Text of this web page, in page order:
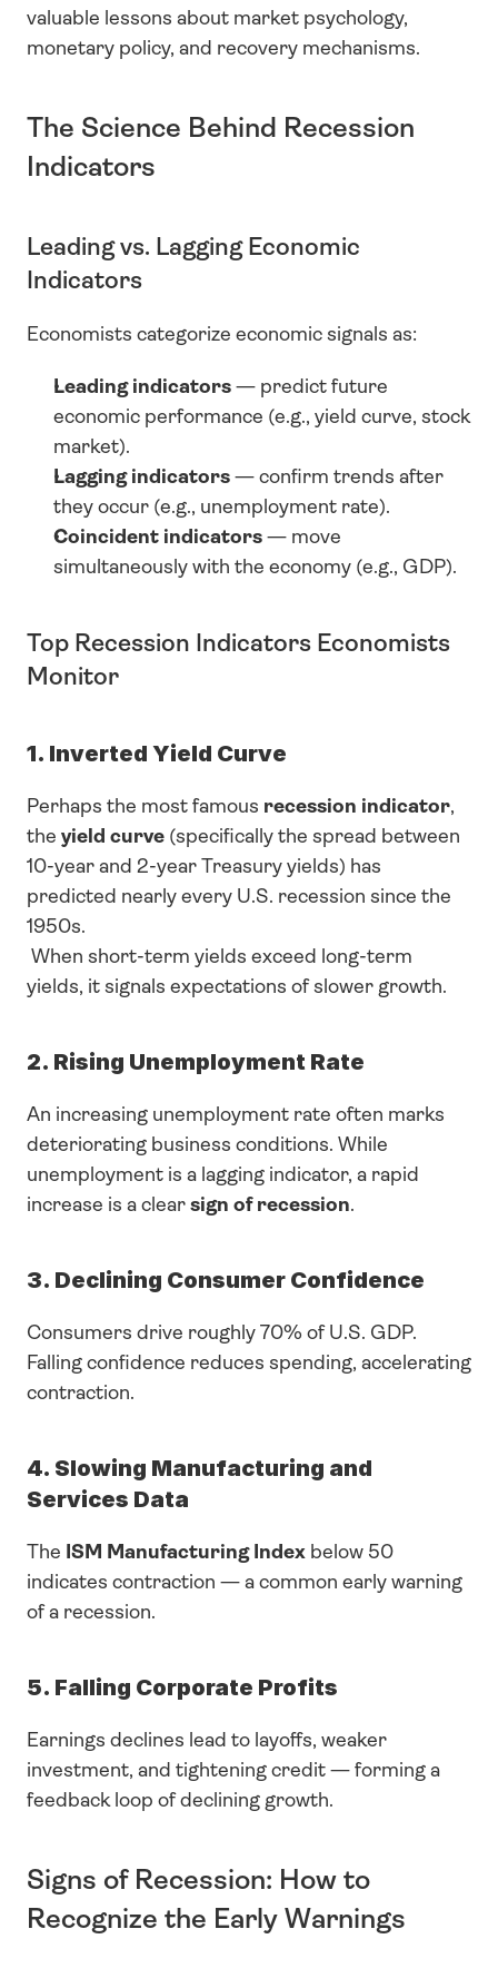
valuable lessons about market psychology,
monetary policy, and recovery mechanisms.
The Science Behind Recession
Indicators
Leading vs. Lagging Economic
Indicators
Economists categorize economic signals as:
Leading indicators — predict future
economic performance (e.g., yield curve, stock
market).
Lagging indicators — confirm trends after
they occur (e.g., unemployment rate).
Coincident indicators — move
simultaneously with the economy (e.g., GDP).
Top Recession Indicators Economists
Monitor
1. Inverted Yield Curve
Perhaps the most famous recession indicator,
the yield curve (specifically the spread between
10-year and 2-year Treasury yields) has
predicted nearly every U.S. recession since the
1950s.
yields, it signals expectations of slower growth.
2. Rising Unemployment Rate
An increasing unemployment rate often marks
deteriorating business conditions. While
unemployment is a lagging indicator, a rapid
increase is a clear sign of recession.
3. Declining Consumer Confidence
Consumers drive roughly 70% of U.S. GDP.
Falling confidence reduces spending, accelerating
contraction.
4. Slowing Manufacturing and
Services Data
The ISM Manufacturing Index below 50
indicates contraction — a common early warning
of a recession.
5. Falling Corporate Profits
Earnings declines lead to layoffs, weaker
investment, and tightening credit — forming a
feedback loop of declining growth.
Signs of Recession: How to
Recognize the Early Warnings